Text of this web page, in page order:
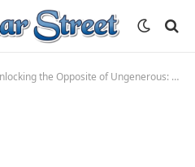
the Opposite of Ungenerous: A Complete Guide to Its Meaning, Usage, and Significance